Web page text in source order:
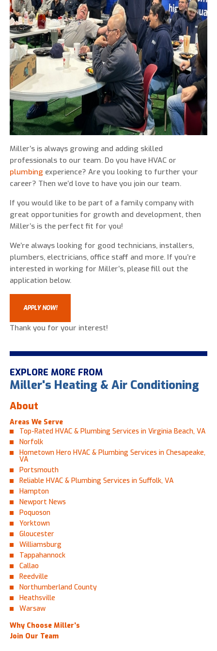
0 of 800 max characters
By clicking “Send Message”, I am providing
express written consent to receive autodialed
and pre-recorded calls, texts, and SMS/MMS
with marketing communications from Miller's
Heating and Air Conditioning regarding home
services at the phone number provided above,
even if the number is on a corporate, state, or
national Do Not Call list. Consent is not a
condition to purchase services or products.
Miller’s is always growing and adding skilled
professionals to our team. Do you have HVAC or
plumbing experience? Are you looking to further your
career? Then we’d love to have you join our team.
If you would like to be part of a family company with
great opportunities for growth and development, then
Miller’s is the perfect fit for you!
We’re always looking for good technicians, installers,
plumbers, electricians, office staff and more. If you’re
interested in working for Miller’s, please fill out the
application below.
APPLY NOW!
Thank you for your interest!
EXPLORE MORE FROM
Miller's Heating & Air Conditioning
About
Areas We Serve
Top-Rated HVAC & Plumbing Services in Virginia Beach, VA
Norfolk
Hometown Hero HVAC & Plumbing Services in Chesapeake,
VA
Portsmouth
Reliable HVAC & Plumbing Services in Suffolk, VA
Hampton
Newport News
Poquoson
Yorktown
Gloucester
Williamsburg
Tappahannock
Callao
Reedville
Northumberland County
Heathsville
Warsaw
Why Choose Miller’s
Join Our Team